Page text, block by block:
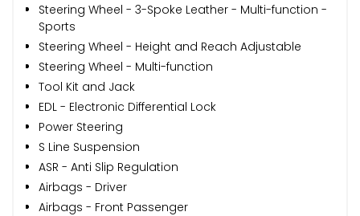
Steering Wheel - 3-Spoke Leather - Multi-function -
Sports
Steering Wheel - Height and Reach Adjustable
Steering Wheel - Multi-function
Tool Kit and Jack
EDL - Electronic Differential Lock
Power Steering
S Line Suspension
ASR - Anti Slip Regulation
Airbags - Driver
Airbags - Front Passenger